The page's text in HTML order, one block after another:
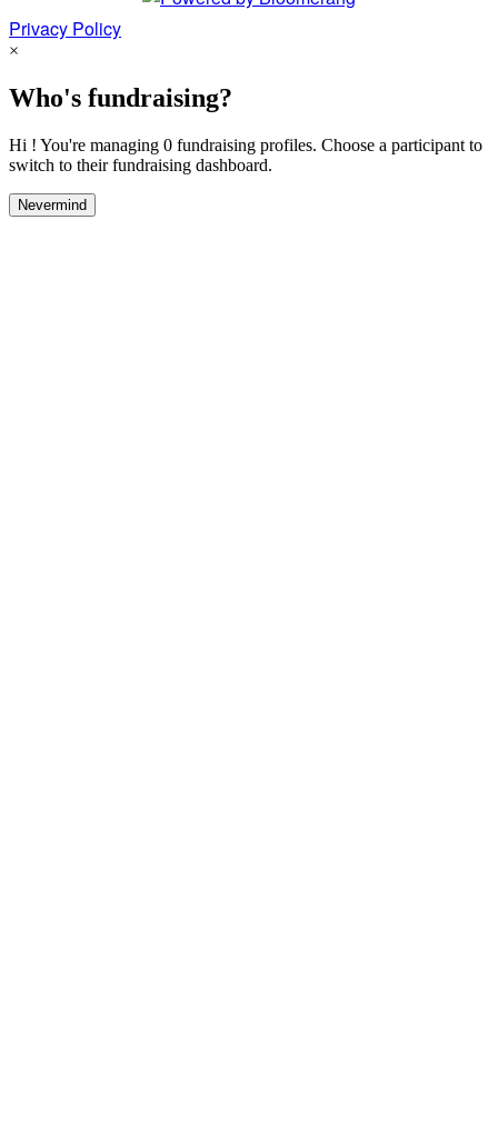
Privacy Policy
×
Who's fundraising?
Hi ! You're managing 0 fundraising profiles. Choose a participant to
switch to their fundraising dashboard.
Nevermind